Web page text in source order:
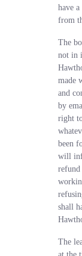
have
from
The
not in
made
and
by
right
been
will
shall
The